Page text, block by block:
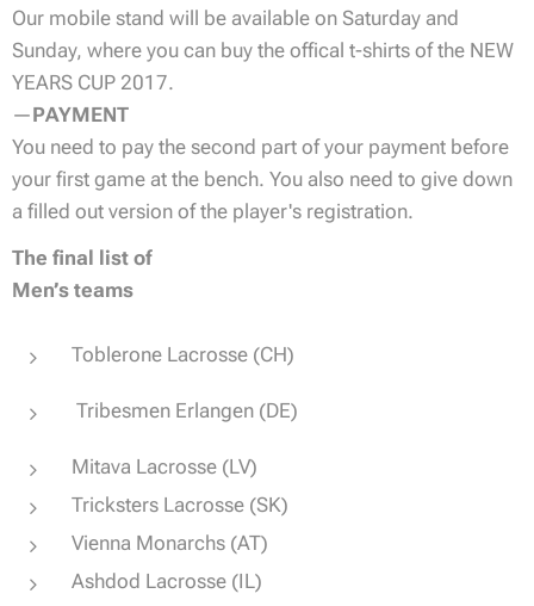
Our mobile stand will be available on Saturday and
Sunday, where you can buy the offical t-shirts of the NEW
YEARS CUP 2017.
—PAYMENT
You need to pay the second part of your payment before
your first game at the bench. You also need to give down
a filled out version of the player's registration.
The final list of
Men’s teams
Toblerone Lacrosse (CH)
Tribesmen Erlangen (DE)
Mitava Lacrosse (LV)
Tricksters Lacrosse (SK)
Vienna Monarchs (AT)
Ashdod Lacrosse (IL)